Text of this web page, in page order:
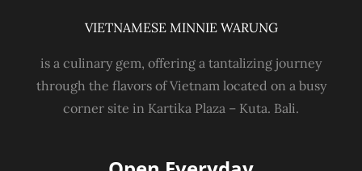
VIETNAMESE MINNIE WARUNG
is a culinary gem, offering a tantalizing journey
through the flavors of Vietnam located on a busy
corner site in Kartika Plaza – Kuta. Bali.